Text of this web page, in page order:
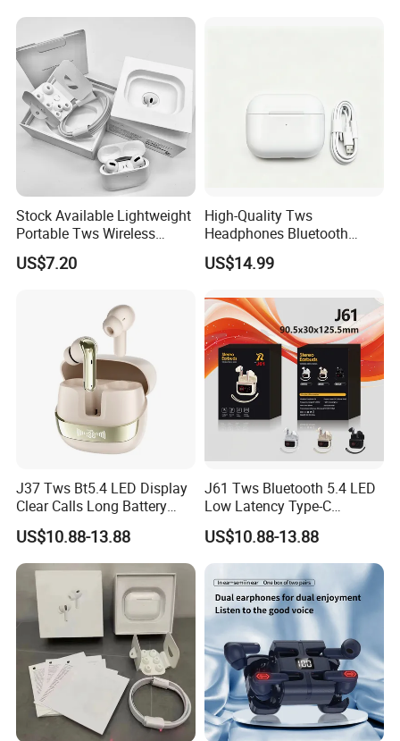
Stock Available Lightweight
Portable Tws Wireless
Bluetooth Earphones for
Meeting
US$7.20
High-Quality Tws
Headphones Bluetooth
Earbuds, Long Battery Life
Wireless Bluetooth
Noise Reduction Support
Custom Logo
US$14.99
J37 Tws Bt5.4 LED Display
Clear Calls Long Battery
Sports Wireless Earbuds
US$10.88-13.88
J61 Tws Bluetooth 5.4 LED
Low Latency Type-C
Waterproof Dual Mic
Gaming Earbud
US$10.88-13.88